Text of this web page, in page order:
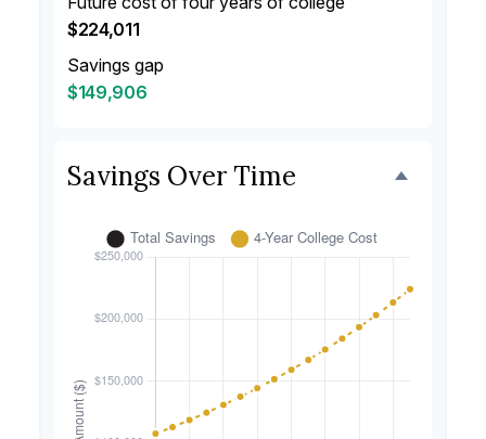
$224,011
Savings gap
$149,906
Savings Over Time